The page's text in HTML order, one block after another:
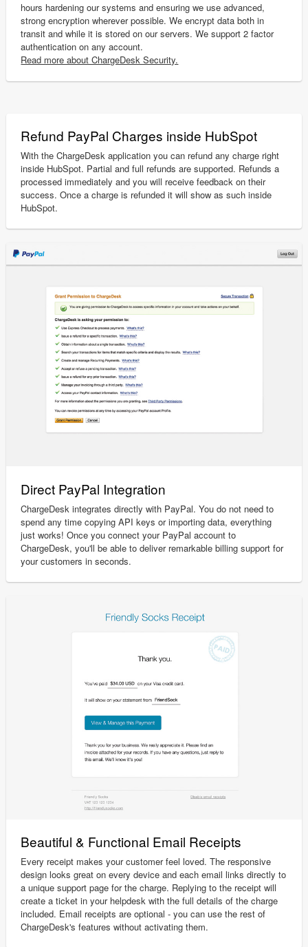
hours hardening our systems and ensuring we use advanced,
strong encryption wherever possible. We encrypt data both in
transit and while it is stored on our servers. We support 2 factor
authentication on any account.
Read more about ChargeDesk Security.
Refund PayPal Charges inside HubSpot
With the ChargeDesk application you can refund any charge right
inside HubSpot. Partial and full refunds are supported. Refunds a
processed immediately and you will receive feedback on their
success. Once a charge is refunded it will show as such inside
HubSpot.
Direct PayPal Integration
ChargeDesk integrates directly with PayPal. You do not need to
spend any time copying API keys or importing data, everything
just works! Once you connect your PayPal account to
ChargeDesk, you'll be able to deliver remarkable billing support for
your customers in seconds.
Beautiful & Functional Email Receipts
Every receipt makes your customer feel loved. The responsive
design looks great on every device and each email links directly to
a unique support page for the charge. Replying to the receipt will
create a ticket in your helpdesk with the full details of the charge
included. Email receipts are optional - you can use the rest of
ChargeDesk's features without activating them.